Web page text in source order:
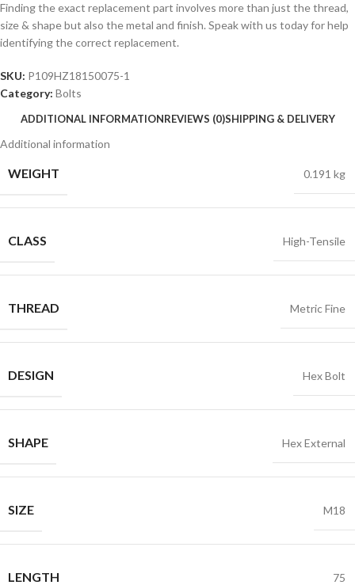
Finding the exact replacement part involves more than just the thread,
size & shape but also the metal and finish. Speak with us today for help
identifying the correct replacement.
SKU: P109HZ18150075-1
Category: Bolts
ADDITIONAL INFORMATIONREVIEWS (0)SHIPPING & DELIVERY
Additional information
WEIGHT 0.191 kg
CLASS High-Tensile
THREAD Metric Fine
DESIGN Hex Bolt
SHAPE Hex External
SIZE M18
LENGTH 75